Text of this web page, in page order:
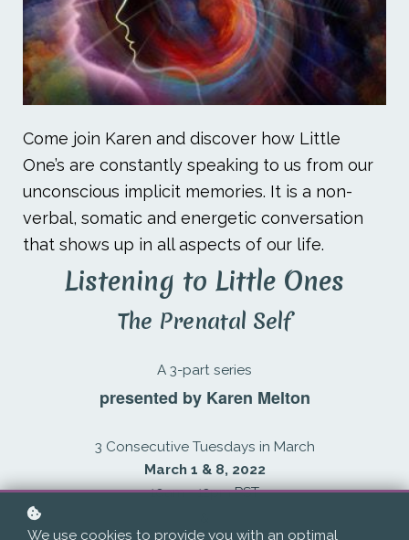
Come join Karen and discover how Little
One’s are constantly speaking to us from our
unconscious implicit memories. It is a non-
verbal, somatic and energetic conversation
that shows up in all aspects of our life.
Listening to Little Ones
The Prenatal Self
A 3-part series
presented by Karen Melton
3 Consecutive Tuesdays in March
March 1 & 8, 2022
10am - 12pm PST
We use cookies to provide you with an optimal